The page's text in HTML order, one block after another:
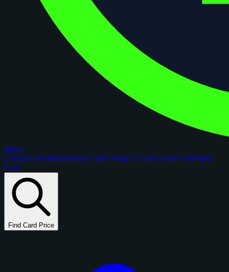
figoca
Comps Checklists Rookie Cards Blog AI Card GraderPortfolios
New
Find Card Price